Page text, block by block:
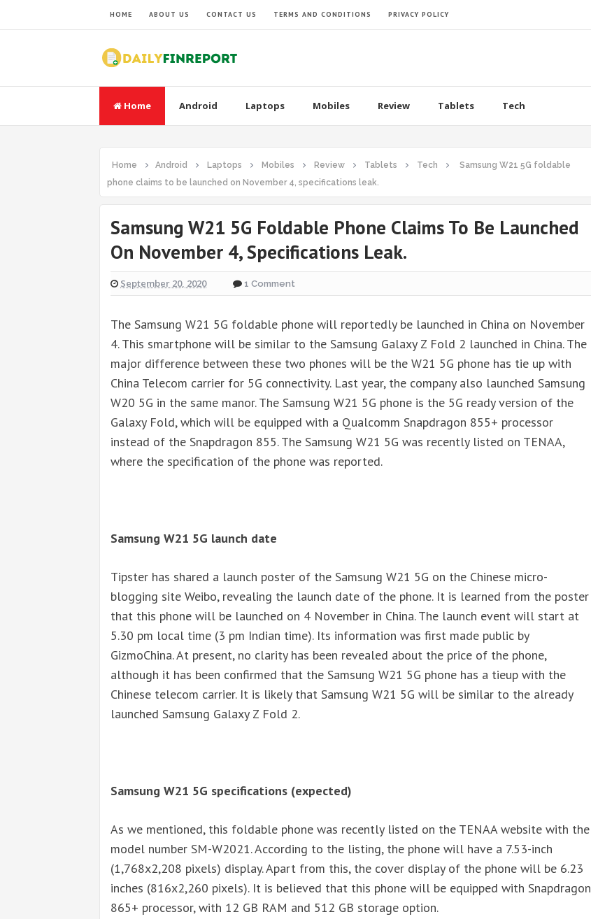
HOME ABOUT US CONTACT US TERMS AND CONDITIONS PRIVACY POLICY
Home Android Laptops Mobiles Review Tablets Tech
Home Android Laptops Mobiles Review Tablets Tech
Samsung W21 5G foldable
phone claims to be launched on November 4, specifications leak.
Samsung W21 5G Foldable Phone Claims To Be Launched
On November 4, Specifications Leak.
September 20, 2020 1 Comment
The Samsung W21 5G foldable phone will reportedly be launched in China on November
4. This smartphone will be similar to the Samsung Galaxy Z Fold 2 launched in China. The
major difference between these two phones will be the W21 5G phone has tie up with
China Telecom carrier for 5G connectivity. Last year, the company also launched Samsung
W20 5G in the same manor. The Samsung W21 5G phone is the 5G ready version of the
Galaxy Fold, which will be equipped with a Qualcomm Snapdragon 855+ processor
instead of the Snapdragon 855. The Samsung W21 5G was recently listed on TENAA,
where the specification of the phone was reported.
Samsung W21 5G launch date
Tipster has shared a launch poster of the Samsung W21 5G on the Chinese micro-
blogging site Weibo, revealing the launch date of the phone. It is learned from the poster
that this phone will be launched on 4 November in China. The launch event will start at
5.30 pm local time (3 pm Indian time). Its information was first made public by
GizmoChina. At present, no clarity has been revealed about the price of the phone,
although it has been confirmed that the Samsung W21 5G phone has a tieup with the
Chinese telecom carrier. It is likely that Samsung W21 5G will be similar to the already
launched Samsung Galaxy Z Fold 2.
Samsung W21 5G specifications (expected)
As we mentioned, this foldable phone was recently listed on the TENAA website with the
model number SM-W2021. According to the listing, the phone will have a 7.53-inch
(1,768x2,208 pixels) display. Apart from this, the cover display of the phone will be 6.23
inches (816x2,260 pixels). It is believed that this phone will be equipped with Snapdragon
865+ processor, with 12 GB RAM and 512 GB storage option.